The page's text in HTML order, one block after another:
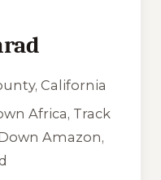
California
Africa, Track
Amazon,